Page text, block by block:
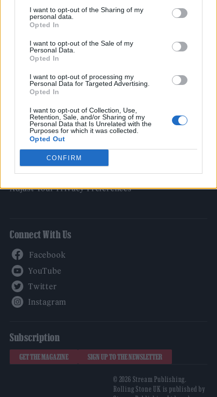
I want to opt-out of the Sharing of my
personal data.
Opted In
I want to opt-out of the Sale of my
Personal Data.
Opted In
I want to opt-out of processing my
Personal Data for Targeted Advertising.
Opted In
I want to opt-out of Collection, Use,
Retention, Sale, and/or Sharing of my
Personal Data that Is Unrelated with the
Purposes for which it was collected.
Opted Out
CONFIRM
Music
Politics
Culture
Tech & Gaming
Legal
Privacy Policy
About Rolling Stone UK
Adjust Your Privacy Preferences
Connect With Us
Subscription
GET THE MAGAZINE SIGN UP TO THE NEWSLETTER
© 2026 Stream Publishing.
Rolling Stone UK is published by